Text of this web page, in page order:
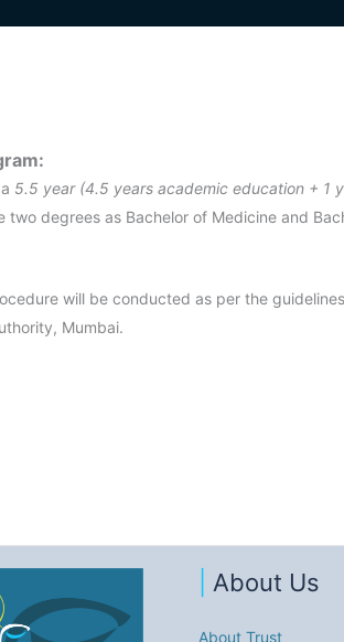
5.5 year (4.5 years academic education + 1
two degrees as Bachelor of Medicine and
will be conducted as per the
Mumbai.
About Us
About Trust